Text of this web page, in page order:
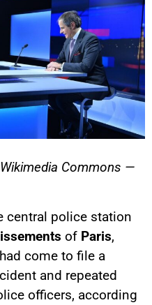
Commons —
central police station
of Paris,
come to file a
and repeated
officers, according